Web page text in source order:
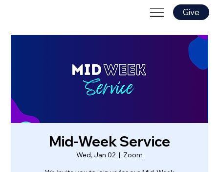
Give
Mid-Week Service
Wed, Jan 02
  |
Zoom